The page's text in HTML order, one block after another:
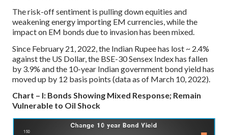
The risk-off sentiment is pulling down equities and
weakening energy importing EM currencies, while the
impact on EM bonds due to invasion has been mixed.
Since February 21, 2022, the Indian Rupee has lost ~ 2.4%
against the US Dollar, the BSE-30 Sensex Index has fallen
by 3.9% and the 10-year Indian government bond yield has
moved up by 12 basis points (data as of March 10, 2022).
Chart – I: Bonds Showing Mixed Response; Remain
Vulnerable to Oil Shock